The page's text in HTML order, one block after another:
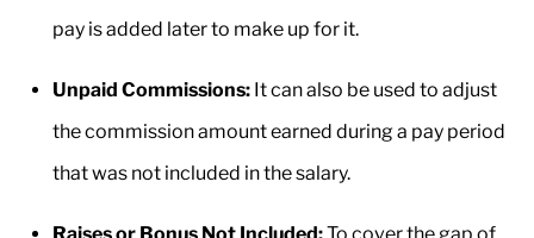
pay is added later to make up for it.
Unpaid Commissions: It can also be used to adjust
the commission amount earned during a pay period
that was not included in the salary.